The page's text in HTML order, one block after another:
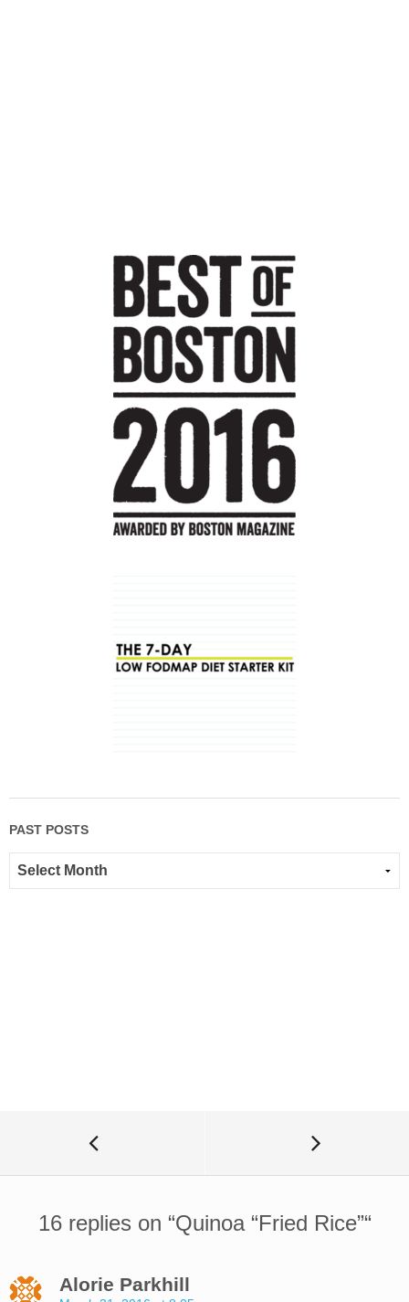
PAST POSTS
16 replies on “Quinoa “Fried Rice”“
Alorie Parkhill